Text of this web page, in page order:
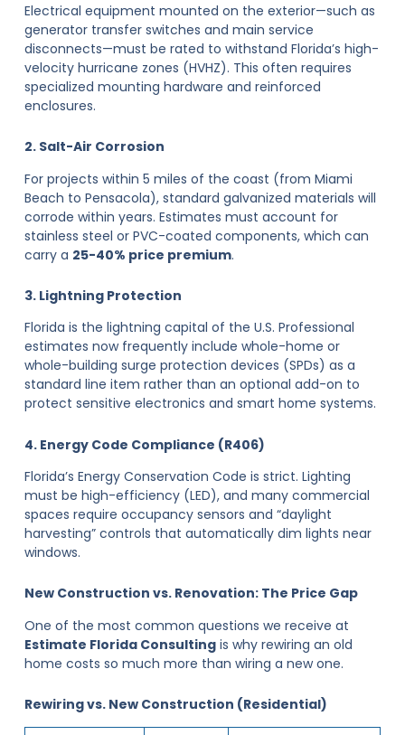
Electrical equipment mounted on the exterior—such as
generator transfer switches and main service
disconnects—must be rated to withstand Florida’s high-
velocity hurricane zones (HVHZ). This often requires
specialized mounting hardware and reinforced
enclosures.
2. Salt-Air Corrosion
For projects within 5 miles of the coast (from Miami
Beach to Pensacola), standard galvanized materials will
corrode within years. Estimates must account for
stainless steel or PVC-coated components, which can
carry a 25-40% price premium.
3. Lightning Protection
Florida is the lightning capital of the U.S. Professional
estimates now frequently include whole-home or
whole-building surge protection devices (SPDs) as a
standard line item rather than an optional add-on to
protect sensitive electronics and smart home systems.
4. Energy Code Compliance (R406)
Florida’s Energy Conservation Code is strict. Lighting
must be high-efficiency (LED), and many commercial
spaces require occupancy sensors and “daylight
harvesting” controls that automatically dim lights near
windows.
New Construction vs. Renovation: The Price Gap
One of the most common questions we receive at
Estimate Florida Consultingis why rewiring an old
home costs so much more than wiring a new one.
Rewiring vs. New Construction (Residential)